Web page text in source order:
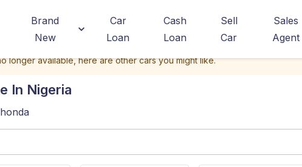
Brand
New
Car
Loan
Cash
Loan
Sell
Car
Sales
Agent
longer available, here are other cars you might like.
In Nigeria
honda